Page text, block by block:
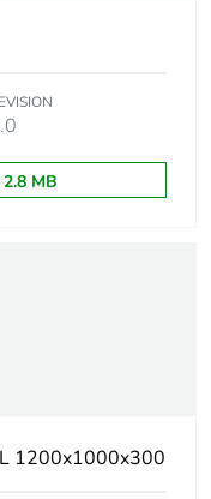
mm
mm
gutter shaped front
MB
1200x1000x300